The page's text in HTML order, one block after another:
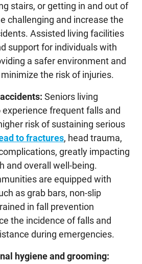
stairs, or getting in and out of
challenging and increase the
Assisted living facilities
support for individuals with
a safer environment and
the risk of injuries.
Seniors living
frequent falls and
risk of sustaining serious
to fractures, head trauma,
greatly impacting
and overall well-being.
are equipped with
as grab bars, non-slip
in fall prevention
the incidence of falls and
during emergencies.
hygiene and grooming: